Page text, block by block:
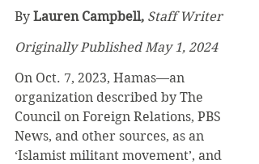
By Lauren Campbell, Staff Writer
Originally Published May 1, 2024
On Oct. 7, 2023, Hamas—an
organization described by The
Council on Foreign Relations, PBS
News, and other sources, as an
‘Islamist militant movement’, and